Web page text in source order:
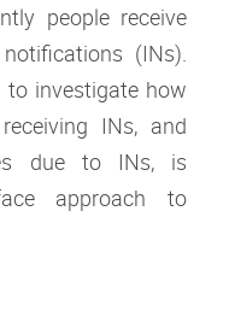
people receive
(INs).
to investigate how
INs, and
due to INs, is
approach to